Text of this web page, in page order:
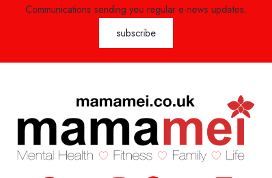
Communications sending you regular e-news updates.